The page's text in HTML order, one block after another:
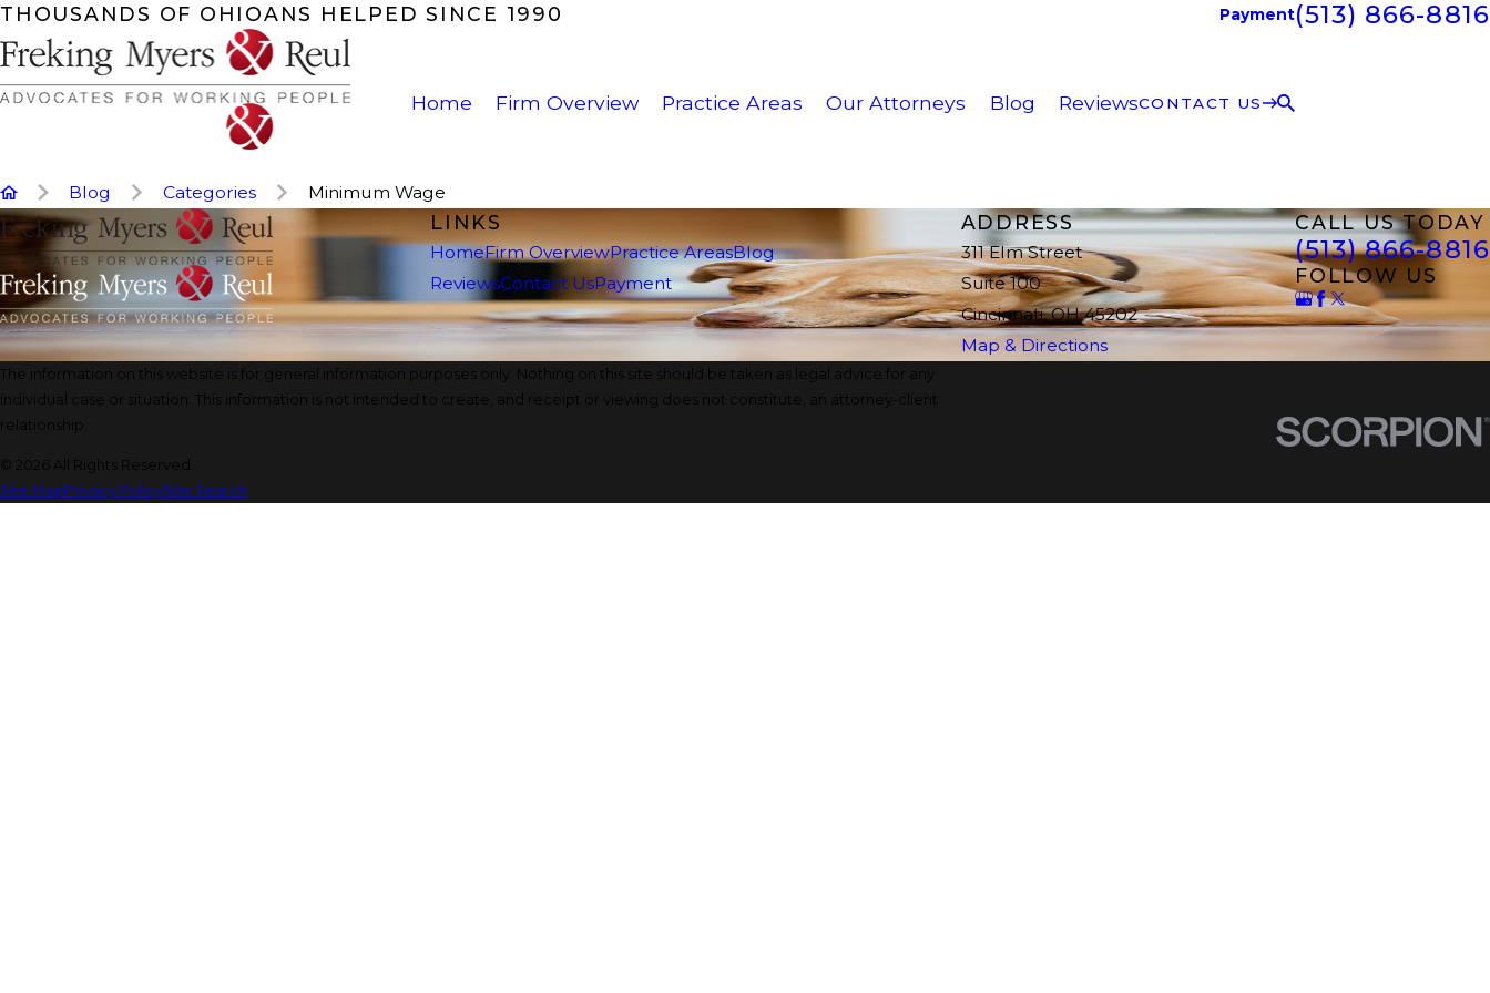
THOUSANDS OF OHIOANS HELPED SINCE 1990 Payment(513) 866-8816
Home Firm Overview Practice Areas Our Attorneys Blog ReviewsCONTACT US
Blog Categories Minimum Wage
LINKS
HomeFirm OverviewPractice AreasBlog
ReviewsContact UsPayment
ADDRESS
311 Elm Street
Suite 100
Cincinnati, OH 45202
Map & Directions
CALL US TODAY
(513) 866-8816
FOLLOW US
The information on this website is for general information purposes only. Nothing on this site should be taken as legal advice for any
individual case or situation. This information is not intended to create, and receipt or viewing does not constitute, an attorney-client
relationship.
© 2026 All Rights Reserved.
Site MapPrivacy PolicySite Search